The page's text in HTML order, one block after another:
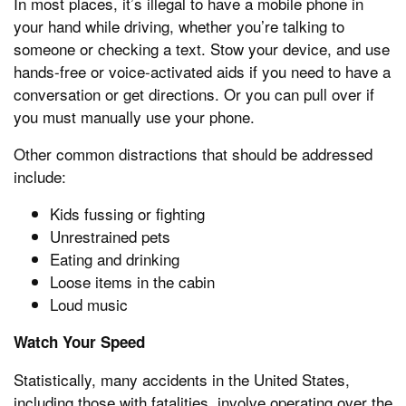
your hand while driving, whether you’re talking to
someone or checking a text. Stow your device, and use
hands-free or voice-activated aids if you need to have a
conversation or get directions. Or you can pull over if
you must manually use your phone.
Other common distractions that should be addressed
include:
Kids fussing or fighting
Unrestrained pets
Eating and drinking
Loose items in the cabin
Loud music
Watch Your Speed
Statistically, many accidents in the United States,